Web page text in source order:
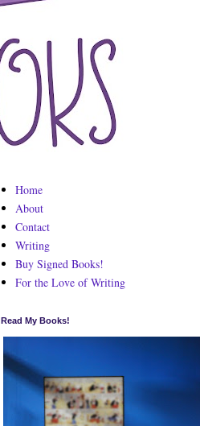
Home
About
Contact
Writing
Buy Signed Books!
For the Love of Writing
Read My Books!